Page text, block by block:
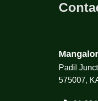
Padil
575007,